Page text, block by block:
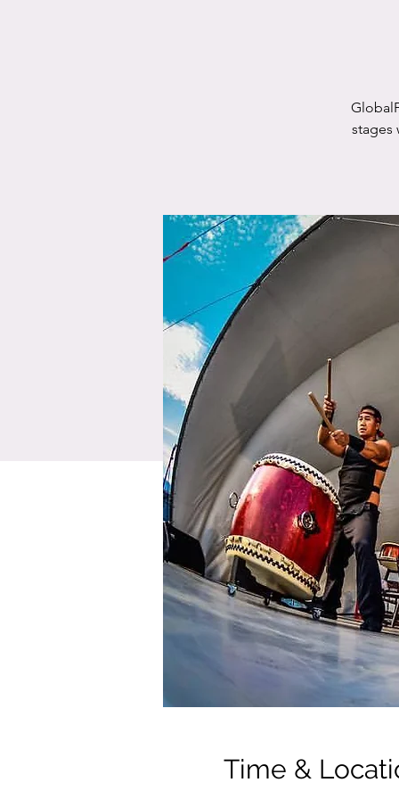
stages
Time &